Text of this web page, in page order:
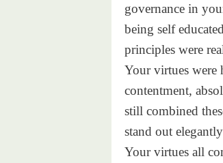
governance in
being self
principles were
Your virtues were
contentment,
still combined
stand out
Your virtues all